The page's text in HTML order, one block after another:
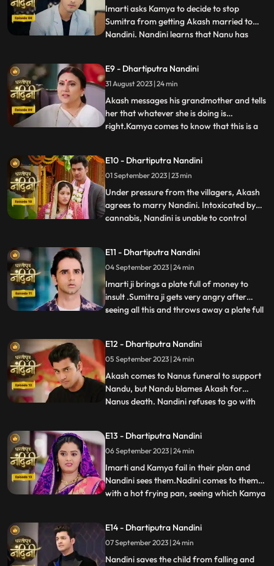
what things he and
Imarti asks Kamya to decide to stop
Sumitra from getting Akash married to
Nandini. Nandini learns that Nanu has
Akashs fake horoscope made which can
stop Akash and Nandini from getting
married. Akash learns the truth of t
...
E9 - Dhartiputra Nandini
31 August 2023 | 24 min
Akash messages his grandmother and tells
her that whatever she is doing is
right.Kamya comes to know that this is a
no idea that he is getting engaged to
Nandini.When Akash comes to know the
truth, he refuses this marriage,
...
E10 - Dhartiputra Nandini
01 September 2023 | 23 min
Under pressure from the villagers, Akash
agrees to marry Nandini. Intoxicated by
cannabis, Nandini is unable to control
ceremony. Sumitra is surprised to see all
this, what is going on, only then Sumitra ji
comes to know th
...
E11 - Dhartiputra Nandini
04 September 2023 | 24 min
Imarti ji brings a plate full of money to
insult .Sumitra ji gets very angry after
seeing all this and throws away a plate full
Akash and got him married by cheating.
Sumitra ji tries to pacify Akash, but Imarti
ji intervenes an
...
E12 - Dhartiputra Nandini
05 September 2023 | 24 min
Akash comes to Nanus funeral to support
Nandu, but Nandu blames Akash for
Nanus death. Nandini refuses to go with
understand Nandini, but she is not ready to
listen to anyone. After much persuasion,
Nandini agrees and com
...
E13 - Dhartiputra Nandini
06 September 2023 | 24 min
Imarti and Kamya fail in their plan and
Nandini sees them.Nadini comes to them
with a hot frying pan, seeing which Kamya
Nandini and she is worried that Akash will
decide to go to America after seeing all
these things
...
E14 - Dhartiputra Nandini
07 September 2023 | 24 min
Nandini saves the child from falling and